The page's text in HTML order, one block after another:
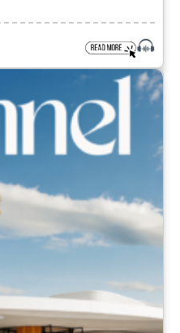
the old house into a
family home, one that
lifestyle, the […]